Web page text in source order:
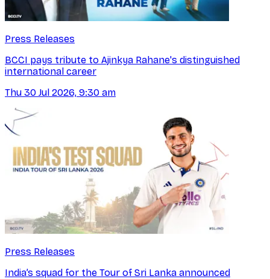
Press Releases
BCCI pays tribute to Ajinkya Rahane's distinguished
international career
Thu 30 Jul 2026, 9:30 am
Press Releases
India’s squad for the Tour of Sri Lanka announced